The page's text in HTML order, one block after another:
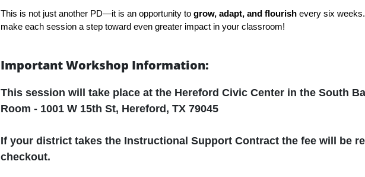
This is not just another PD—it is an opportunity to grow, adapt, and flourishevery six weeks.
make each session a step toward even greater impact in your classroom!
Important Workshop Information:
This session will take place at the Hereford Civic Center in the South
Room - 1001 W 15th St, Hereford, TX 79045
If your district takes the Instructional Support Contract the fee will be
checkout.